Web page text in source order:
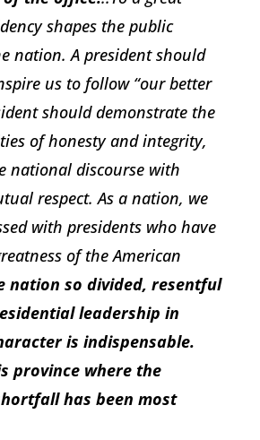
shapes the public
nation. A president should
us to follow “our better
should demonstrate the
of honesty and integrity,
national discourse with
respect. As a nation, we
with presidents who have
of the American
nation so divided, resentful
leadership in
is indispensable.
province where the
has been most